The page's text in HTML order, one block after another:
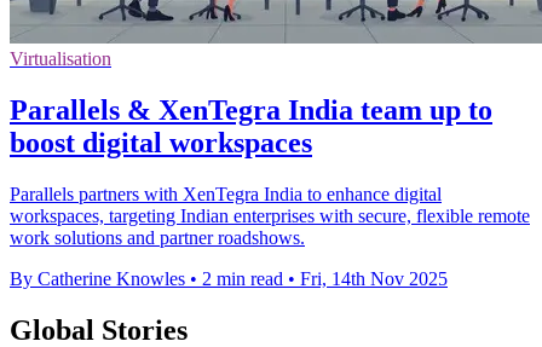
Virtualisation
Parallels & XenTegra India team up to
boost digital workspaces
Parallels partners with XenTegra India to enhance digital
workspaces, targeting Indian enterprises with secure, flexible remote
work solutions and partner roadshows.
By Catherine Knowles • 2 min read • Fri, 14th Nov 2025
Global Stories